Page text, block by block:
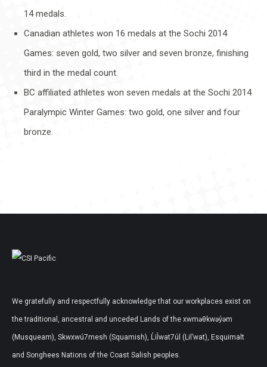
14 medals.
Canadian athletes won 16 medals at the Sochi 2014
Games: seven gold, two silver and seven bronze, finishing
third in the medal count.
BC affiliated athletes won seven medals at the Sochi 2014
Paralympic Winter Games: two gold, one silver and four
bronze.
We gratefully and respectfully acknowledge that our workplaces exist on
the traditional, ancestral and unceded Lands of the xwməθkwəy̓əm
(Musqueam), Skwxwú7mesh (Squamish), L̓il̓wat7úl (Lil’wat), Esquimalt
and Songhees Nations of the Coast Salish peoples.